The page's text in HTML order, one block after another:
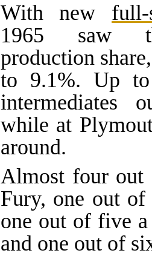
With new full-
1965 saw
production
to 9.1%. Up
intermediates
while at
around.
Almost four out
Fury, one out
one out of five
and one out of